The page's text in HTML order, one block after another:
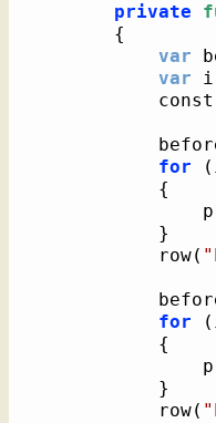
private
{
var
var i
for
(
{
}
			row
(
for
(
{
}
			row
(